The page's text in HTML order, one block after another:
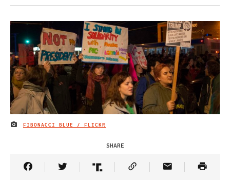
IMAGE CREDIT
FIBONACCI BLUE / FLICKR
SHARE
Share Article on Facebook
Share Article on Twitter
Share Article on Truth Social
Copy Article Link
Share Article